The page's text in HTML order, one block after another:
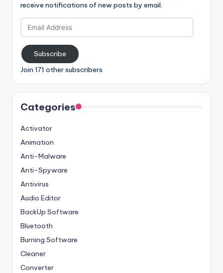
receive notifications of new posts by email.
Email
Address
Subscribe
Join 171 other subscribers
Categories
Activator
Animation
Anti-Malware
Anti-Spyware
Antivirus
Audio Editor
BackUp Software
Bluetooth
Burning Software
Cleaner
Converter